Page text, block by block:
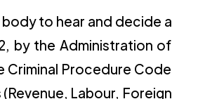
to hear and decide a
by the Administration of
Criminal Procedure Code
Labour, Foreign